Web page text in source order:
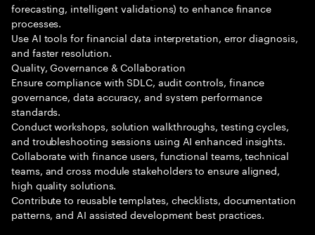
forecasting, intelligent validations) to enhance finance
processes.
Use AI tools for financial data interpretation, error diagnosis,
and faster resolution.
Quality, Governance & Collaboration
Ensure compliance with SDLC, audit controls, finance
governance, data accuracy, and system performance
standards.
Conduct workshops, solution walkthroughs, testing cycles,
and troubleshooting sessions using AI enhanced insights.
Collaborate with finance users, functional teams, technical
teams, and cross module stakeholders to ensure aligned,
high quality solutions.
Contribute to reusable templates, checklists, documentation
patterns, and AI assisted development best practices.